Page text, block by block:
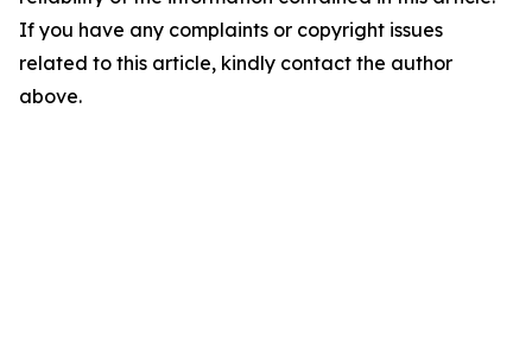
If you have any complaints or copyright issues
related to this article, kindly contact the author
above.